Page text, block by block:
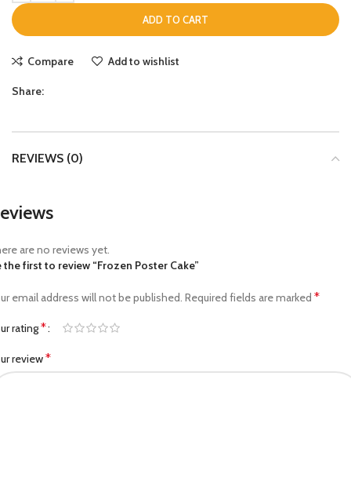
ADD TO CART
Compare Add to wishlist
Share:
REVIEWS (0)
are no reviews yet.
the first to review “Frozen Poster Cake”
email address will not be published. Required fields are marked *
rating*
review*